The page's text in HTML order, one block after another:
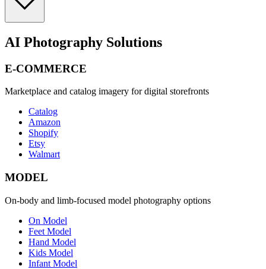
AI Photography Solutions
E-COMMERCE
Marketplace and catalog imagery for digital storefronts
Catalog
Amazon
Shopify
Etsy
Walmart
MODEL
On-body and limb-focused model photography options
On Model
Feet Model
Hand Model
Kids Model
Infant Model